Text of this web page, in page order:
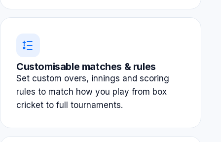
Customisable matches & rules
Set custom overs, innings and scoring
rules to match how you play from box
cricket to full tournaments.